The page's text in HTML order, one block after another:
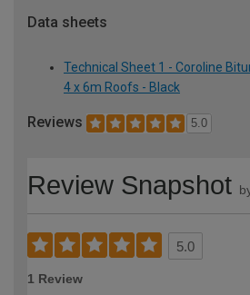
Data sheets
Technical Sheet 1 - Coroline
4 x 6m Roofs - Black
Reviews 5.0
Review Snapshot
5.0
1 Review